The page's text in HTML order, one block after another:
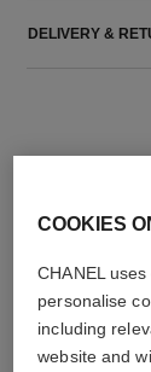
DELIVERY &
COOKIES
CHANEL
personalise
including
website and